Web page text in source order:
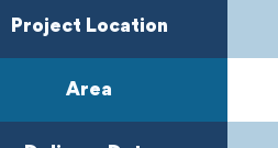
Project Location
Area